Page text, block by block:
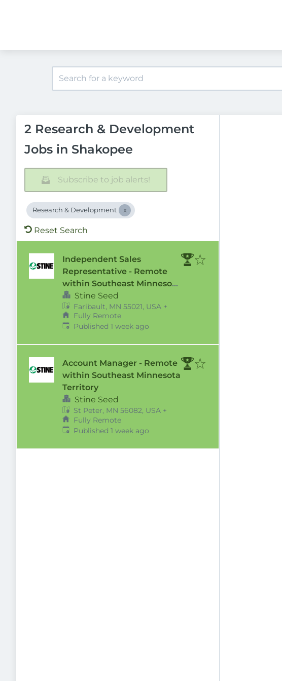
2 Research & Development
Jobs in Shakopee
Subscribe to job alerts!
Research & Development
Reset Search
Independent Sales
Representative - Remote
within Southeast Minnesota
Territory
Stine Seed
Faribault, MN 55021, USA +
Fully Remote
Published:
Published 1 week ago
Account Manager - Remote
within Southeast Minnesota
Territory
Stine Seed
St Peter, MN 56082, USA +
Fully Remote
Published:
Published 1 week ago